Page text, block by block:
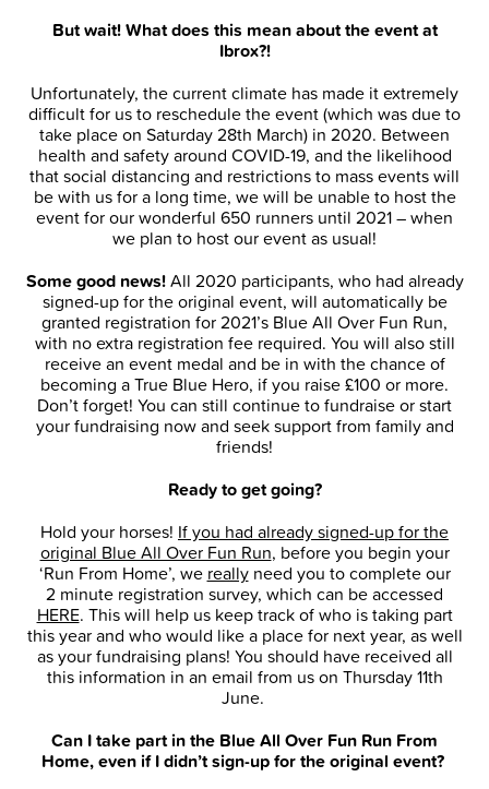
But wait! What does this mean about the event at
Ibrox?!
Unfortunately, the current climate has made it extremely
difficult for us to reschedule the event (which was due to
take place on Saturday 28th March) in 2020. Between
health and safety around COVID-19, and the likelihood
that social distancing and restrictions to mass events will
be with us for a long time, we will be unable to host the
event for our wonderful 650 runners until 2021 – when
we plan to host our event as usual!
Some good news!All 2020 participants, who had already
signed-up for the original event, will automatically be
granted registration for 2021’s Blue All Over Fun Run,
with no extra registration fee required. You will also still
receive an event medal and be in with the chance of
becoming a True Blue Hero, if you raise £100 or more.
Don’t forget! You can still continue to fundraise or start
your fundraising now and seek support from family and
friends!
Ready to get going?
Hold your horses! If you had already signed-up for the
original Blue All Over Fun Run, before you begin your
‘Run From Home’, we reallyneed you to complete our
2 minute registration survey, which can be accessed
HERE. This will help us keep track of who is taking part
this year and who would like a place for next year, as well
as your fundraising plans! You should have received all
this information in an email from us on Thursday 11th
June.
Can I take part in the Blue All Over Fun Run From
Home, even if I didn’t sign-up for the original event?